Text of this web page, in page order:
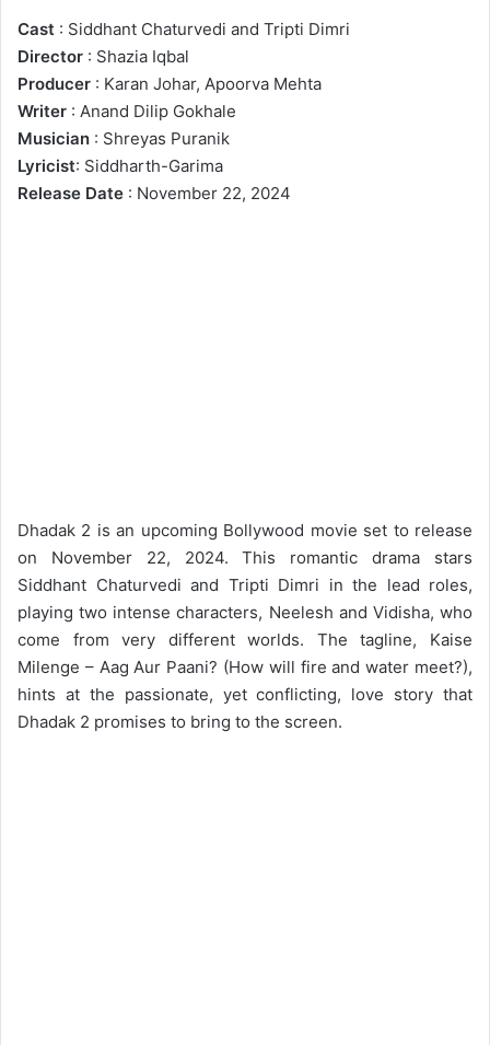
Cast : Siddhant Chaturvedi and Tripti Dimri
Director : Shazia Iqbal
Producer : Karan Johar, Apoorva Mehta
Writer : Anand Dilip Gokhale
Musician : Shreyas Puranik
Lyricist: Siddharth-Garima
Release Date : November 22, 2024
Dhadak 2 is an upcoming Bollywood movie set to release
on November 22, 2024. This romantic drama stars
Siddhant Chaturvedi and Tripti Dimri in the lead roles,
playing two intense characters, Neelesh and Vidisha, who
come from very different worlds. The tagline, Kaise
Milenge – Aag Aur Paani? (How will fire and water meet?),
hints at the passionate, yet conflicting, love story that
Dhadak 2 promises to bring to the screen.